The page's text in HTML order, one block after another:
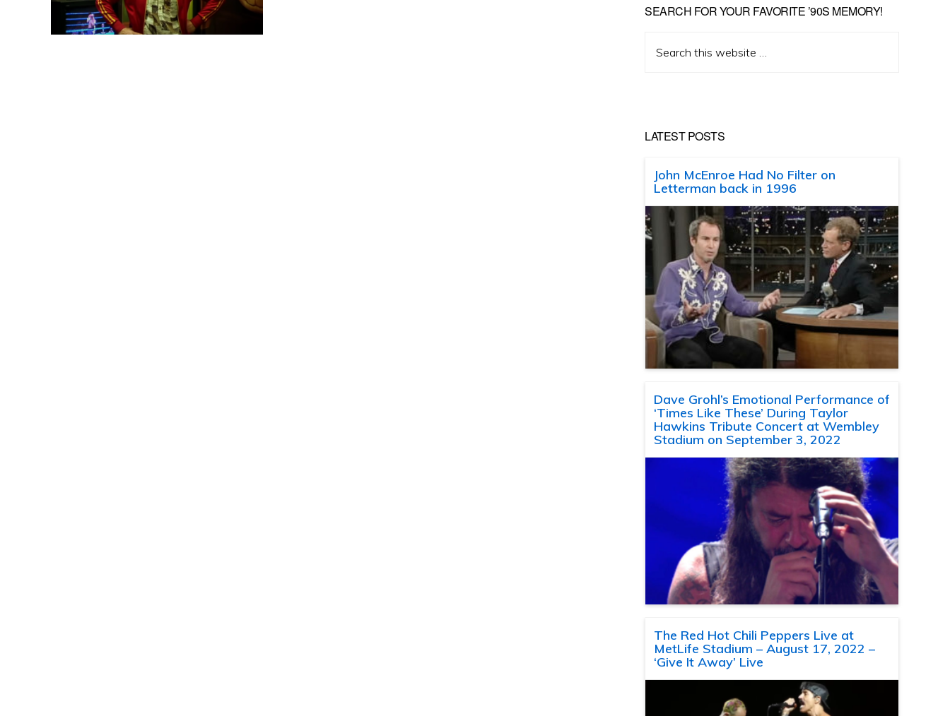
SEARCH FOR YOUR FAVORITE ’90S MEMORY!
this
LATEST POSTS
John McEnroe Had No Filter on
Letterman back in 1996
Dave Grohl’s Emotional Performance of
‘Times Like These’ During Taylor
Hawkins Tribute Concert at Wembley
Stadium on September 3, 2022
The Red Hot Chili Peppers Live at
MetLife Stadium – August 17, 2022 –
‘Give It Away’ Live